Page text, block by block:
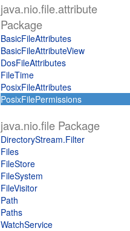
java.nio.file.attribute
Package
BasicFileAttributes
BasicFileAttributeView
DosFileAttributes
FileTime
PosixFileAttributes
PosixFilePermissions
java.nio.file Package
DirectoryStream.Filter
Files
FileStore
FileSystem
FileVisitor
Path
Paths
WatchService